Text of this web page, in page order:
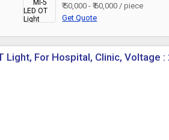
₹ 50,000 - ₹ 60,000 / piece
Get Quote
Light, For Hospital, Clinic, Voltage :